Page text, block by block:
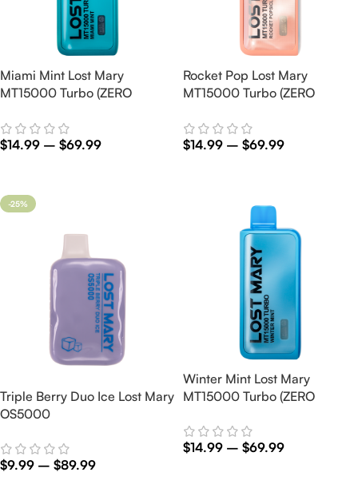
Miami Mint Lost Mary
MT15000 Turbo (ZERO
$14.99 – $69.99
Rocket Pop Lost Mary
MT15000 Turbo (ZERO
$14.99 – $69.99
-25%
Triple Berry Duo Ice Lost Mary
OS5000
$9.99 – $89.99
Winter Mint Lost Mary
MT15000 Turbo (ZERO
$14.99 – $69.99